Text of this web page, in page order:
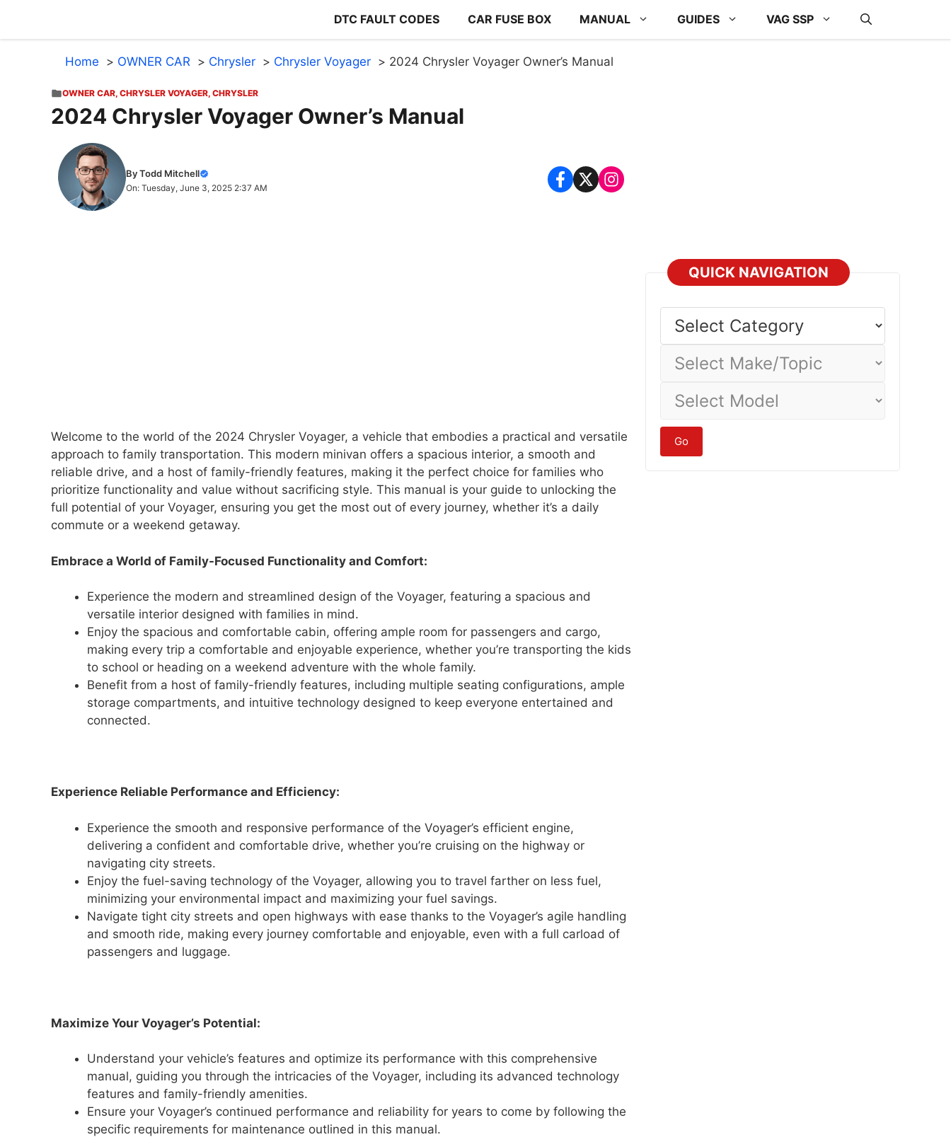
content
DTC FAULT CODES CAR FUSE BOX MANUAL GUIDES VAG SSP
Home OWNER CAR Chrysler Chrysler Voyager 2024 Chrysler Voyager Owner’s Manual
OWNER CAR, CHRYSLER VOYAGER, CHRYSLER
2024 Chrysler Voyager Owner’s Manual
By Todd Mitchell
On: Tuesday, June 3, 2025 2:37 AM
Welcome to the world of the 2024 Chrysler Voyager, a vehicle that embodies a practical and versatile
approach to family transportation. This modern minivan offers a spacious interior, a smooth and
reliable drive, and a host of family-friendly features, making it the perfect choice for families who
prioritize functionality and value without sacrificing style. This manual is your guide to unlocking the
full potential of your Voyager, ensuring you get the most out of every journey, whether it’s a daily
commute or a weekend getaway.
Embrace a World of Family-Focused Functionality and Comfort:
Experience the modern and streamlined design of the Voyager, featuring a spacious and
versatile interior designed with families in mind.
Enjoy the spacious and comfortable cabin, offering ample room for passengers and cargo,
making every trip a comfortable and enjoyable experience, whether you’re transporting the kids
to school or heading on a weekend adventure with the whole family.
Benefit from a host of family-friendly features, including multiple seating configurations, ample
storage compartments, and intuitive technology designed to keep everyone entertained and
connected.
Experience Reliable Performance and Efficiency:
Experience the smooth and responsive performance of the Voyager’s efficient engine,
delivering a confident and comfortable drive, whether you’re cruising on the highway or
navigating city streets.
Enjoy the fuel-saving technology of the Voyager, allowing you to travel farther on less fuel,
minimizing your environmental impact and maximizing your fuel savings.
Navigate tight city streets and open highways with ease thanks to the Voyager’s agile handling
and smooth ride, making every journey comfortable and enjoyable, even with a full carload of
passengers and luggage.
Maximize Your Voyager’s Potential:
Understand your vehicle’s features and optimize its performance with this comprehensive
manual, guiding you through the intricacies of the Voyager, including its advanced technology
features and family-friendly amenities.
Ensure your Voyager’s continued performance and reliability for years to come by following the
specific requirements for maintenance outlined in this manual.
QUICK NAVIGATION
Category
Make/Topic
Model
Go